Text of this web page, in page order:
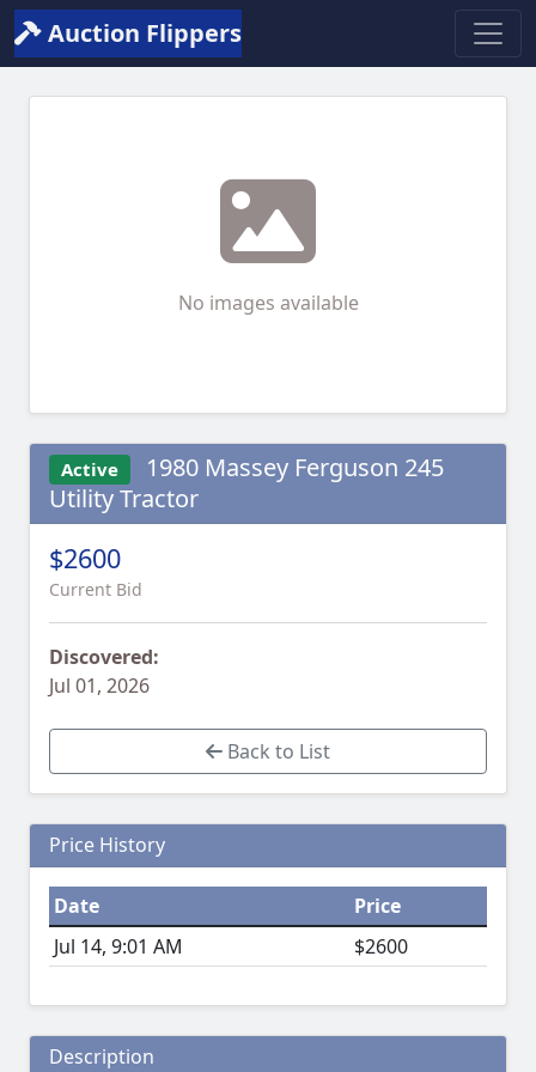
Auction Flippers
No images available
Active
1980 Massey Ferguson 245
Utility Tractor
$2600
Current Bid
Discovered:
Jul 01, 2026
Back to List
Price History
Date
Price
Jul 14, 9:01 AM
$2600
Description